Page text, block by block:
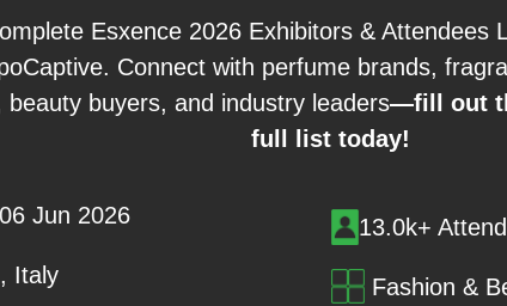
Esxence 2026 Exhibitors & Attendees
Connect with perfume brands,
beauty buyers, and industry leaders—fill out
full list today!
Jun 2026
Italy
13.0k+
Fashion &